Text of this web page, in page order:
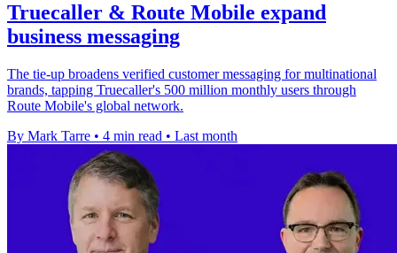
Truecaller & Route Mobile expand
business messaging
The tie-up broadens verified customer messaging for multinational
brands, tapping Truecaller's 500 million monthly users through
Route Mobile's global network.
By Mark Tarre • 4 min read • Last month